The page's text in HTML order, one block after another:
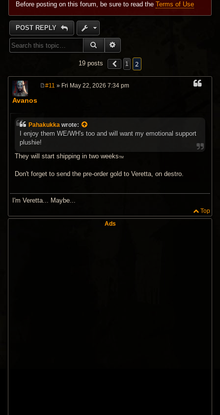
Before posting on this forum, be sure to read theTerms of Use
POST REPLY
SEARCH
19 posts 1 2
Avanos
#11 » Fri May 22, 2026 7:34 pm
Pahakukka wrote:
I enjoy them WE/WH's too and will want my emotional support
plushie!
They will start shipping in two weeksTM
Don't forget to send the pre-order gold to Veretta, on destro.
I'm Veretta... Maybe...
Top
Ads